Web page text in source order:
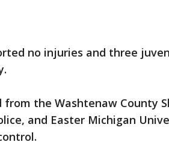
no injuries and three
from the Washtenaw County
and Easter Michigan